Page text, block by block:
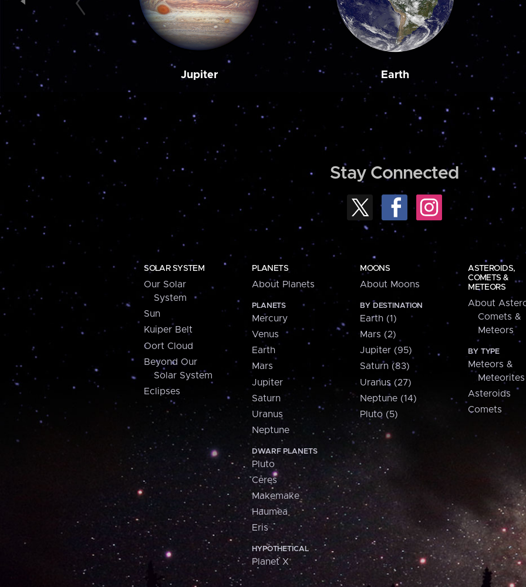
Jupiter Earth
Stay Connected
SOLAR SYSTEM
Our Solar
System
Sun
Kuiper Belt
Oort Cloud
Beyond Our
Solar System
Eclipses
PLANETS
About Planets
PLANETS
Mercury
Venus
Earth
Mars
Jupiter
Saturn
Uranus
Neptune
DWARF PLANETS
Pluto
Ceres
Makemake
Haumea
Eris
HYPOTHETICAL
Planet X
MOONS
About Moons
BY DESTINATION
Earth (1)
Mars (2)
Jupiter (95)
Saturn (83)
Uranus (27)
Neptune (14)
Pluto (5)
ASTEROIDS,
COMETS &
METEORS
About
Comets &
Meteors
BY TYPE
Meteors &
Meteorites
Asteroids
Comets